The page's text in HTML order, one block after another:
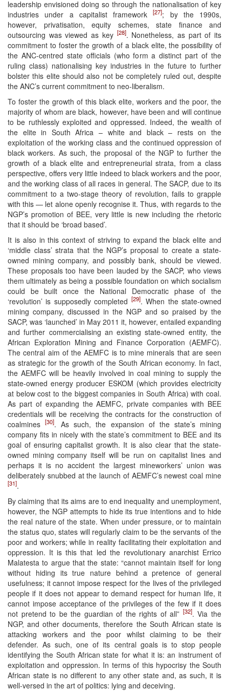
leadership envisioned doing so through the nationalisation of key
industries under a capitalist framework[27]; by the 1990s,
however, privatisation, equity schemes, state finance and
outsourcing was viewed as key [28]. Nonetheless, as part of its
commitment to foster the growth of a black elite, the possibility of
the ANC-centred state officials (who form a distinct part of the
ruling class) nationalising key industries in the future to further
bolster this elite should also not be completely ruled out, despite
the ANC’s current commitment to neo-liberalism.
To foster the growth of this black elite, workers and the poor, the
majority of whom are black, however, have been and will continue
to be ruthlessly exploited and oppressed. Indeed, the wealth of
the elite in South Africa – white and black – rests on the
exploitation of the working class and the continued oppression of
black workers. As such, the proposal of the NGP to further the
growth of a black elite and entrepreneurial strata, from a class
perspective, offers very little indeed to black workers and the poor,
and the working class of all races in general. The SACP, due to its
commitment to a two-stage theory of revolution, fails to grapple
with this — let alone openly recognise it. Thus, with regards to the
NGP’s promotion of BEE, very little is new including the rhetoric
that it should be ‘broad based’.
It is also in this context of striving to expand the black elite and
‘middle class’ strata that the NGP’s proposal to create a state-
owned mining company, and possibly bank, should be viewed.
These proposals too have been lauded by the SACP, who views
them ultimately as being a possible foundation on which socialism
could be built once the National Democratic phase of the
‘revolution’ is supposedly completed [29]. When the state-owned
mining company, discussed in the NGP and so praised by the
SACP, was ‘launched’ in May 2011 it, however, entailed expanding
and further commercialising an existing state-owned entity, the
African Exploration Mining and Finance Corporation (AEMFC).
The central aim of the AEMFC is to mine minerals that are seen
as strategic for the growth of the South African economy. In fact,
the AEMFC will be heavily involved in coal mining to supply the
state-owned energy producer ESKOM (which provides electricity
at below cost to the biggest companies in South Africa) with coal.
As part of expanding the AEMFC, private companies with BEE
credentials will be receiving the contracts for the construction of
coalmines[30]. As such, the expansion of the state’s mining
company fits in nicely with the state’s commitment to BEE and its
goal of ensuring capitalist growth. It is also clear that the state-
owned mining company itself will be run on capitalist lines and
perhaps it is no accident the largest mineworkers’ union was
deliberately snubbed at the launch of AEMFC’s newest coal mine
[31].
By claiming that its aims are to end inequality and unemployment,
however, the NGP attempts to hide its true intentions and to hide
the real nature of the state. When under pressure, or to maintain
the status quo, states will regularly claim to be the servants of the
poor and workers; while in reality facilitating their exploitation and
oppression. It is this that led the revolutionary anarchist Errico
Malatesta to argue that the state: “cannot maintain itself for long
without hiding its true nature behind a pretence of general
usefulness; it cannot impose respect for the lives of the privileged
people if it does not appear to demand respect for human life, it
cannot impose acceptance of the privileges of the few if it does
not pretend to be the guardian of the rights of all” [32]. Via the
NGP, and other documents, therefore the South African state is
attacking workers and the poor whilst claiming to be their
defender. As such, one of its central goals is to stop people
identifying the South African state for what it is: an instrument of
exploitation and oppression. In terms of this hypocrisy the South
African state is no different to any other state and, as such, it is
well-versed in the art of politics: lying and deceiving.